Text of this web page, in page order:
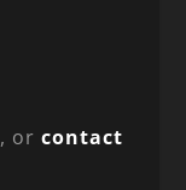
, orcontact